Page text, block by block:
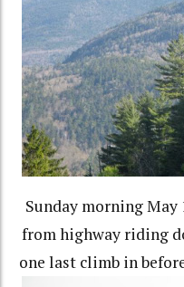
Sunday morning May
from highway riding
one last climb in